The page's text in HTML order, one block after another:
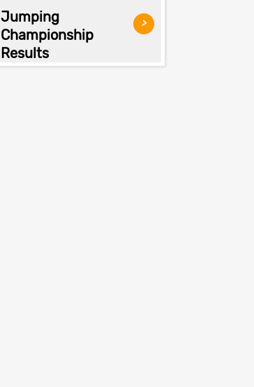
Jumping
Championship
Results
>